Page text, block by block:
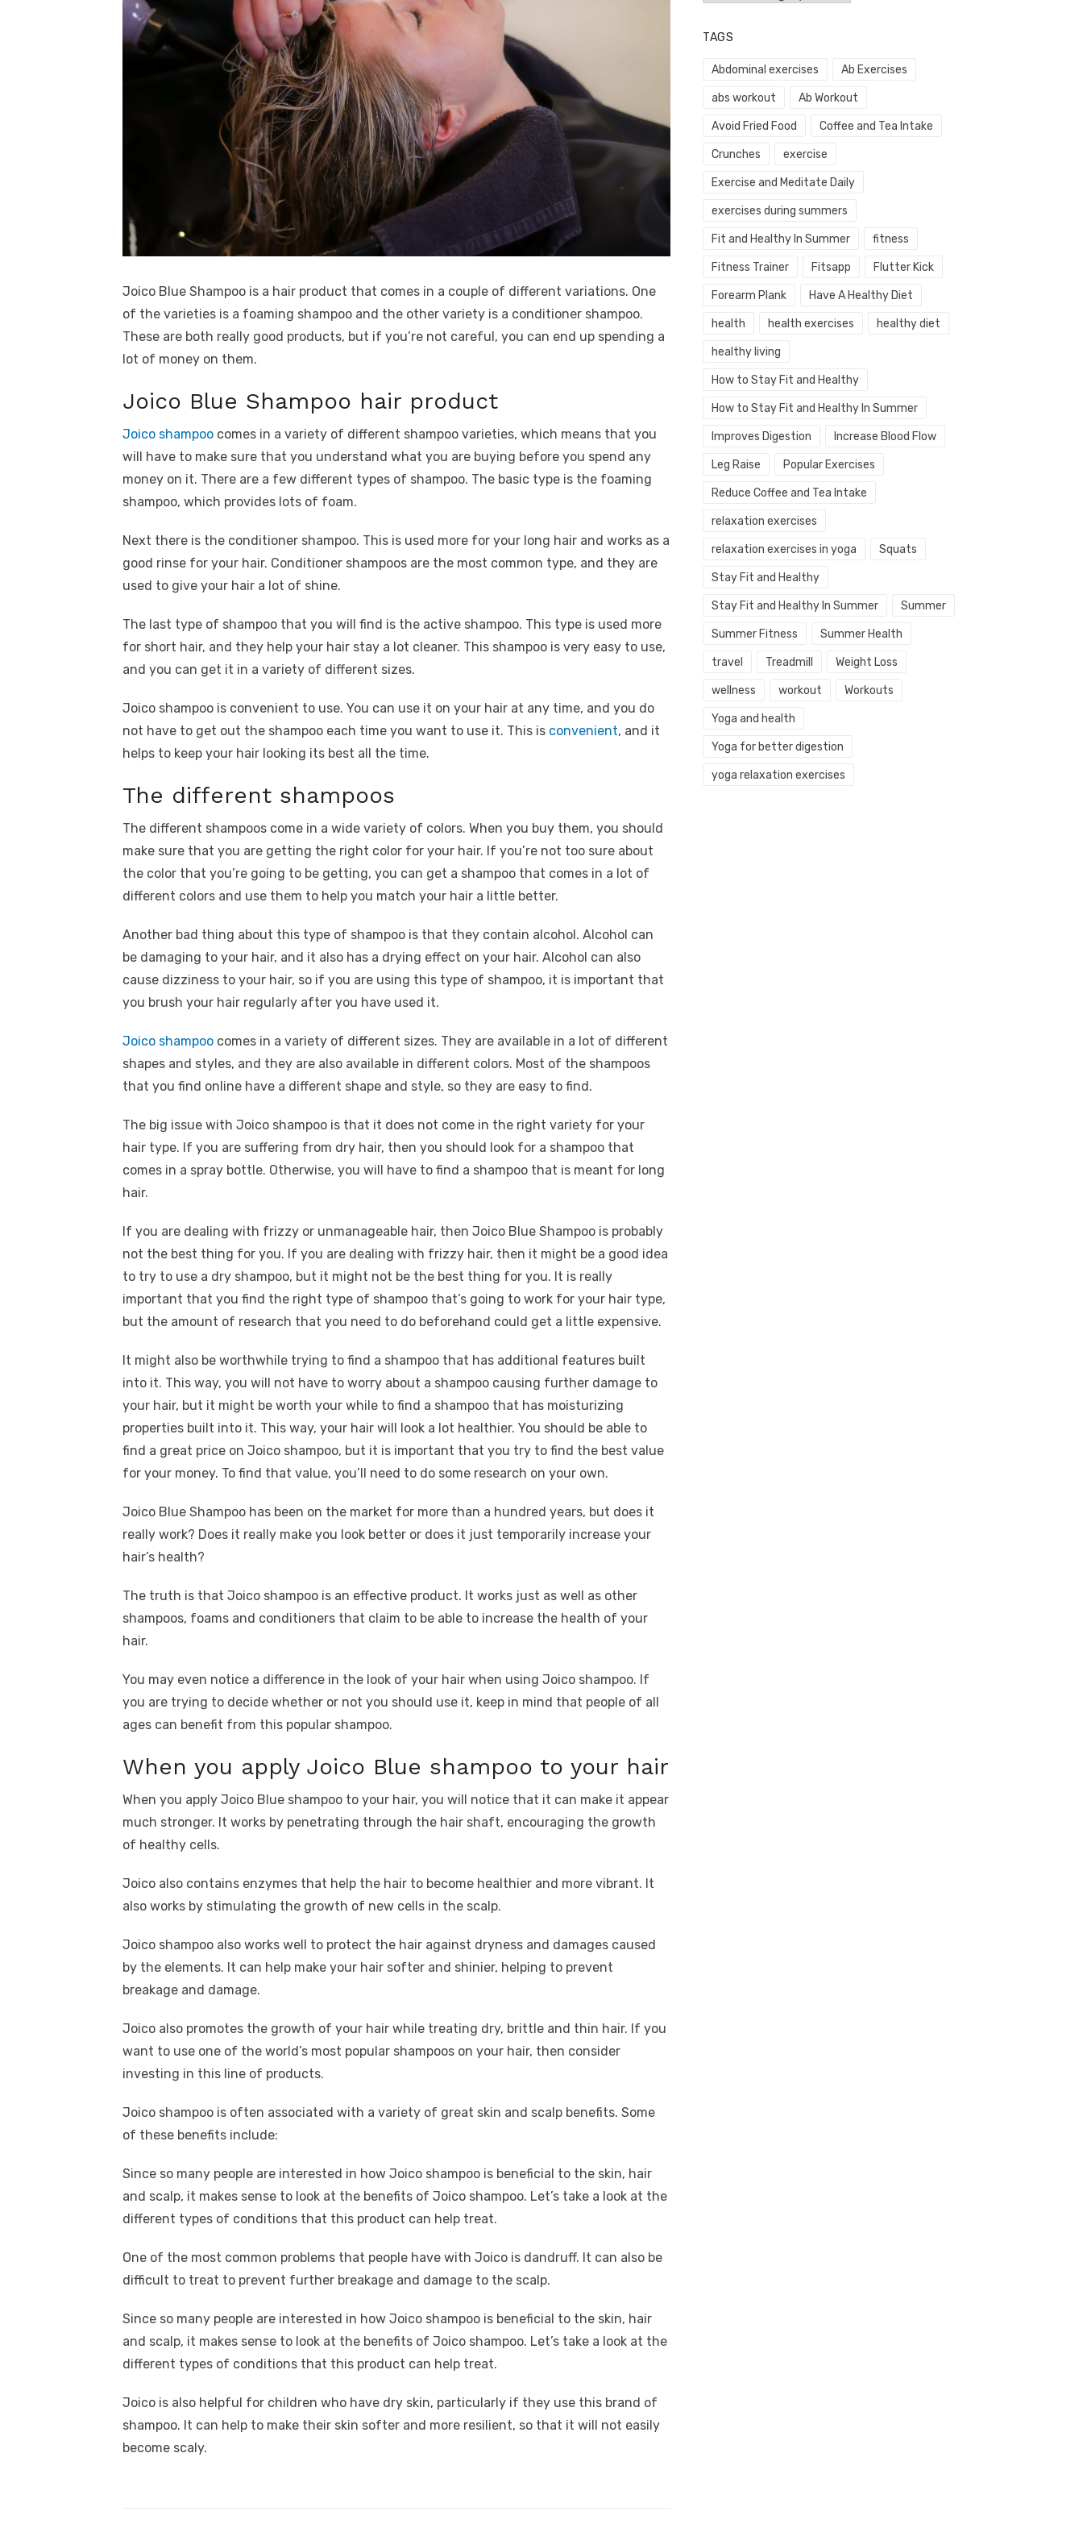
Joico Blue Shampoo is a hair product that comes in a couple of different variations. One
of the varieties is a foaming shampoo and the other variety is a conditioner shampoo.
These are both really good products, but if you’re not careful, you can end up spending a
lot of money on them.
Joico Blue Shampoo hair product
Joico shampoo comes in a variety of different shampoo varieties, which means that you
will have to make sure that you understand what you are buying before you spend any
money on it. There are a few different types of shampoo. The basic type is the foaming
shampoo, which provides lots of foam.
Next there is the conditioner shampoo. This is used more for your long hair and works as a
good rinse for your hair. Conditioner shampoos are the most common type, and they are
used to give your hair a lot of shine.
The last type of shampoo that you will find is the active shampoo. This type is used more
for short hair, and they help your hair stay a lot cleaner. This shampoo is very easy to use,
and you can get it in a variety of different sizes.
Joico shampoo is convenient to use. You can use it on your hair at any time, and you do
not have to get out the shampoo each time you want to use it. This is convenient, and it
helps to keep your hair looking its best all the time.
The different shampoos
The different shampoos come in a wide variety of colors. When you buy them, you should
make sure that you are getting the right color for your hair. If you’re not too sure about
the color that you’re going to be getting, you can get a shampoo that comes in a lot of
different colors and use them to help you match your hair a little better.
Another bad thing about this type of shampoo is that they contain alcohol. Alcohol can
be damaging to your hair, and it also has a drying effect on your hair. Alcohol can also
cause dizziness to your hair, so if you are using this type of shampoo, it is important that
you brush your hair regularly after you have used it.
Joico shampoo comes in a variety of different sizes. They are available in a lot of different
shapes and styles, and they are also available in different colors. Most of the shampoos
that you find online have a different shape and style, so they are easy to find.
The big issue with Joico shampoo is that it does not come in the right variety for your
hair type. If you are suffering from dry hair, then you should look for a shampoo that
comes in a spray bottle. Otherwise, you will have to find a shampoo that is meant for long
hair.
If you are dealing with frizzy or unmanageable hair, then Joico Blue Shampoo is probably
not the best thing for you. If you are dealing with frizzy hair, then it might be a good idea
to try to use a dry shampoo, but it might not be the best thing for you. It is really
important that you find the right type of shampoo that’s going to work for your hair type,
but the amount of research that you need to do beforehand could get a little expensive.
It might also be worthwhile trying to find a shampoo that has additional features built
into it. This way, you will not have to worry about a shampoo causing further damage to
your hair, but it might be worth your while to find a shampoo that has moisturizing
properties built into it. This way, your hair will look a lot healthier. You should be able to
find a great price on Joico shampoo, but it is important that you try to find the best value
for your money. To find that value, you’ll need to do some research on your own.
Joico Blue Shampoo has been on the market for more than a hundred years, but does it
really work? Does it really make you look better or does it just temporarily increase your
hair’s health?
The truth is that Joico shampoo is an effective product. It works just as well as other
shampoos, foams and conditioners that claim to be able to increase the health of your
hair.
You may even notice a difference in the look of your hair when using Joico shampoo. If
you are trying to decide whether or not you should use it, keep in mind that people of all
ages can benefit from this popular shampoo.
When you apply Joico Blue shampoo to your hair
When you apply Joico Blue shampoo to your hair, you will notice that it can make it appear
much stronger. It works by penetrating through the hair shaft, encouraging the growth
of healthy cells.
Joico also contains enzymes that help the hair to become healthier and more vibrant. It
also works by stimulating the growth of new cells in the scalp.
Joico shampoo also works well to protect the hair against dryness and damages caused
by the elements. It can help make your hair softer and shinier, helping to prevent
breakage and damage.
Joico also promotes the growth of your hair while treating dry, brittle and thin hair. If you
want to use one of the world’s most popular shampoos on your hair, then consider
investing in this line of products.
Joico shampoo is often associated with a variety of great skin and scalp benefits. Some
of these benefits include:
Since so many people are interested in how Joico shampoo is beneficial to the skin, hair
and scalp, it makes sense to look at the benefits of Joico shampoo. Let’s take a look at the
different types of conditions that this product can help treat.
One of the most common problems that people have with Joico is dandruff. It can also be
difficult to treat to prevent further breakage and damage to the scalp.
Since so many people are interested in how Joico shampoo is beneficial to the skin, hair
and scalp, it makes sense to look at the benefits of Joico shampoo. Let’s take a look at the
different types of conditions that this product can help treat.
Joico is also helpful for children who have dry skin, particularly if they use this brand of
shampoo. It can help to make their skin softer and more resilient, so that it will not easily
become scaly.
TAGS
Abdominal exercises Ab Exercises
abs workout Ab Workout
Avoid Fried Food Coffee and Tea Intake
Crunches exercise
Exercise and Meditate Daily
exercises during summers
Fit and Healthy In Summer fitness
Fitness Trainer Fitsapp Flutter Kick
Forearm Plank Have A Healthy Diet
health health exercises healthy diet
healthy living
How to Stay Fit and Healthy
How to Stay Fit and Healthy In Summer
Improves Digestion Increase Blood Flow
Leg Raise Popular Exercises
Reduce Coffee and Tea Intake
relaxation exercises
relaxation exercises in yoga Squats
Stay Fit and Healthy
Stay Fit and Healthy In Summer Summer
Summer Fitness Summer Health
travel Treadmill Weight Loss
wellness workout Workouts
Yoga and health
Yoga for better digestion
yoga relaxation exercises